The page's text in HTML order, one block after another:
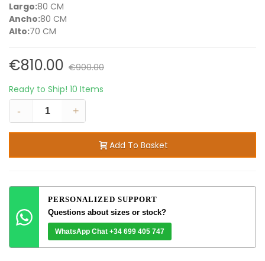
Largo:80 CM
Ancho:80 CM
Alto:70 CM
€810.00 €900.00
Ready to Ship! 10 Items
-
+
Add To Basket
PERSONALIZED SUPPORT
Questions about sizes or stock?
WhatsApp Chat +34 699 405 747